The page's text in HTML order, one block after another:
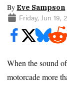
By Eve Sampson
Friday, Jun 19,
When the sound
motorcade more